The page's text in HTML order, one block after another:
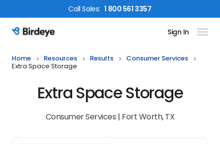
CallSales: 1 800 561 3357
Birdeye Logo Sign In
Home Resources Results
Consumer Services
Extra Space Storage
Extra Space Storage
Consumer Services | Fort Worth, TX